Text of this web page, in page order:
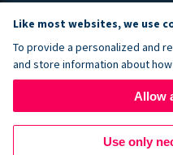
Like most websites, we use
To provide a personalized and
and store information about how
Allow
Use only